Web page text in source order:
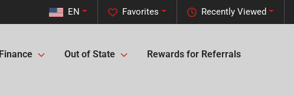
Recently Viewed
Favorites
EN
Finance Out of State Rewards for Referrals